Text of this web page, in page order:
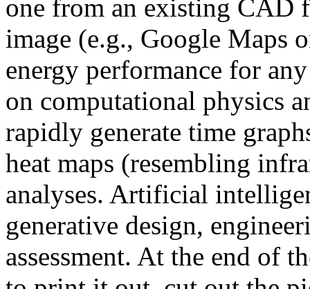
one from an existing CAD
image (e.g., Google Maps
energy performance for
on computational physics
rapidly generate time
heat maps (resembling
analyses. Artificial
generative design,
assessment. At the end of